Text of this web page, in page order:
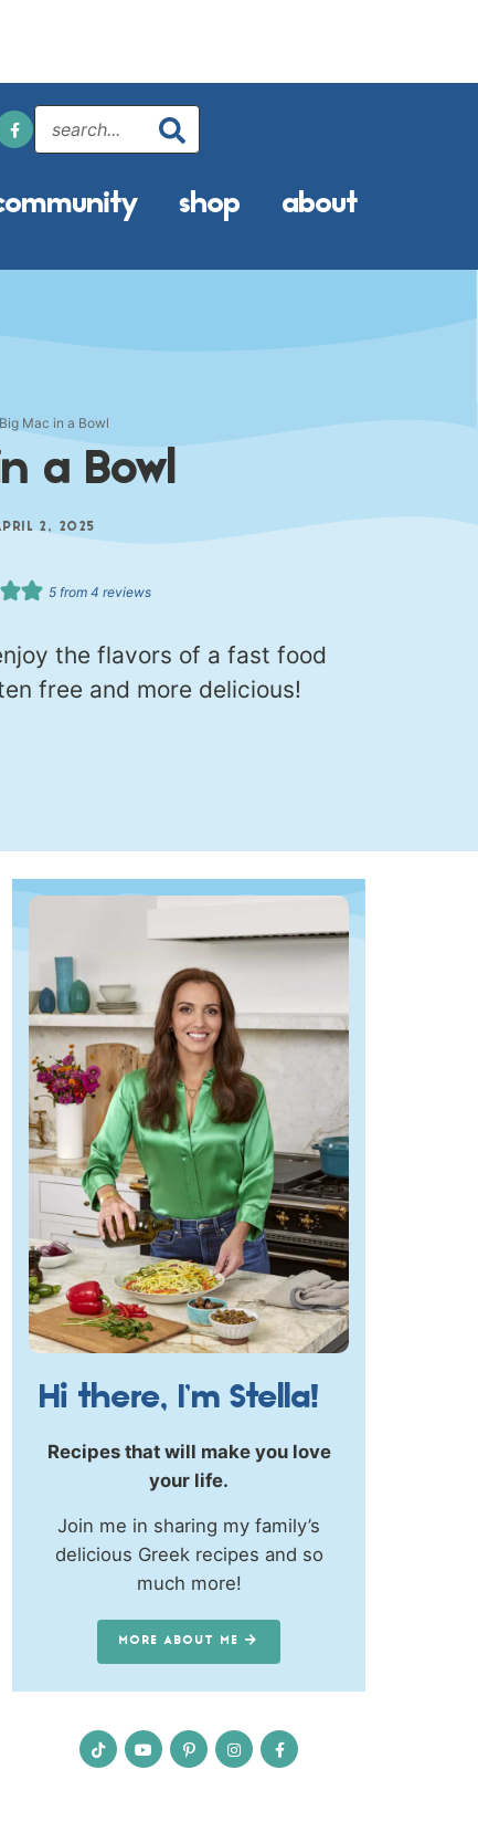
shop about
Mac in a Bowl
a Bowl
2, 2025
5 from4 reviews
the flavors of a fast food
free and more delicious!
Hi there, I’m Stella!
Recipes that will make you love
your life.
Join me in sharing my family’s
delicious Greek recipes and so
much more!
MORE ABOUT ME